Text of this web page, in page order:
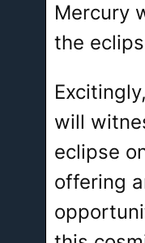
Mercury
the
will
eclipse
offering